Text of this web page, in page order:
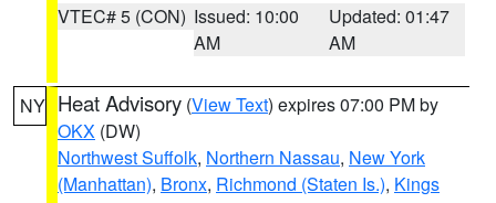
VTEC# 5 (CON) Issued: 10:00
AM
Updated: 01:47
AM
NY Heat Advisory (View Text) expires 07:00 PM by
OKX (DW)
Northwest Suffolk, Northern Nassau, New York
(Manhattan), Bronx, Richmond (Staten Is.), Kings